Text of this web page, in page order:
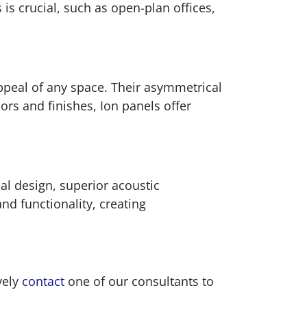
crucial, such as open-plan offices,
of any space. Their asymmetrical
and finishes, Ion panels offer
design, superior acoustic
functionality, creating
contact one of our consultants to